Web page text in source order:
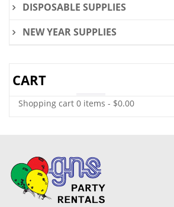
DISPOSABLE SUPPLIES
NEW YEAR SUPPLIES
CART
Shopping cart 0 items - $0.00